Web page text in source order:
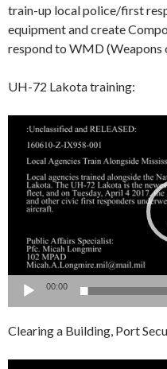
train-up local police/first
equipment and create
respond to WMD
UH-72 Lakota training:
Video
Player
00:00
Clearing a Building, Port